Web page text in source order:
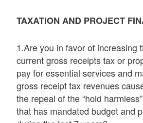
TAXATION AND PROJECT
1.Are you in favor of increasing
current gross receipts tax or
pay for essential services and
gross receipt tax revenues
the repeal of the “hold
that has mandated budget and